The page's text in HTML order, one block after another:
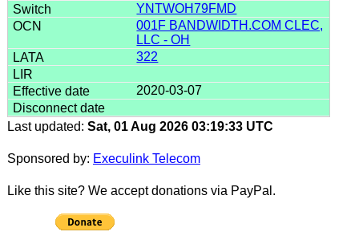
YNTWOH79FMD
001F BANDWIDTH.COM CLEC,
LLC - OH
322
2020-03-07
Last updated: Sat, 01 Aug 2026 03:19:33 UTC
Sponsored by: Execulink Telecom
Like this site? We accept donations via PayPal.